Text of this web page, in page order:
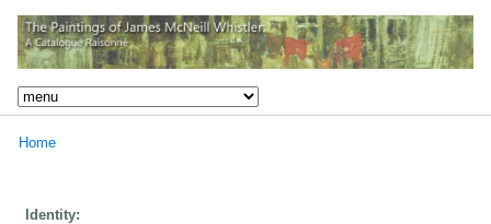
Home
Identity: